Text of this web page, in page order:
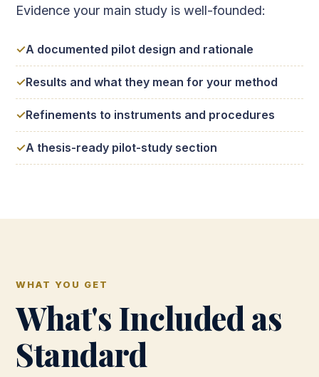
Evidence your main study is well-founded:
A documented pilot design and rationale
Results and what they mean for your method
Refinements to instruments and procedures
A thesis-ready pilot-study section
WHAT YOU GET
What's Included as
Standard